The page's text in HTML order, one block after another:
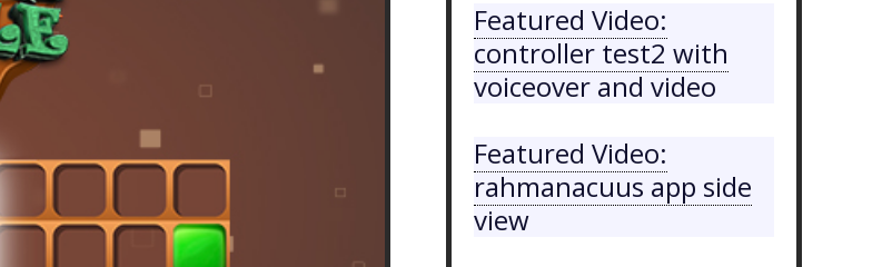
Featured Video:
controller test2 with
voiceover and video
Featured Video:
rahmanacuus app side
view